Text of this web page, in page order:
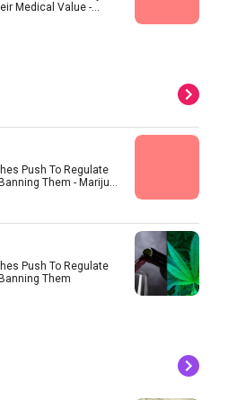
Medical Value -...
Push To Regulate
Them - Mariju...
Push To Regulate
Them